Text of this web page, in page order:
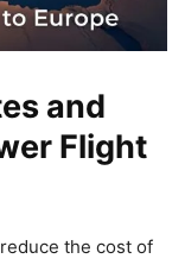
and
Flight
the cost of